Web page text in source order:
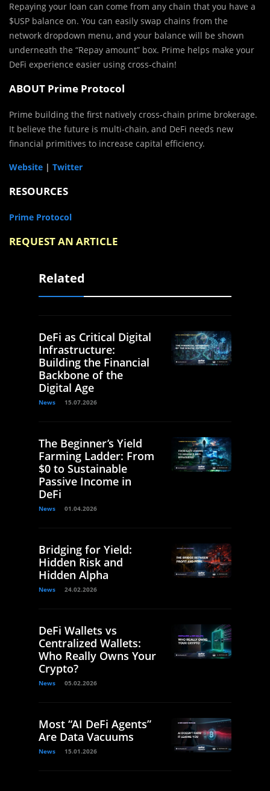
Repaying your loan can come from any chain that you have a
$USP balance on. You can easily swap chains from the
network dropdown menu, and your balance will be shown
underneath the “Repay amount” box. Prime helps make your
DeFi experience easier using cross-chain!
ABOUT Prime Protocol
Prime building the first natively cross-chain prime brokerage.
It believe the future is multi-chain, and DeFi needs new
financial primitives to increase capital efficiency.
Website | Twitter
RESOURCES
Prime Protocol
REQUEST AN ARTICLE
Related
DeFi as Critical Digital
Infrastructure:
Building the Financial
Backbone of the
Digital Age
News 15.07.2026
The Beginner’s Yield
Farming Ladder: From
$0 to Sustainable
Passive Income in
DeFi
News 01.04.2026
Bridging for Yield:
Hidden Risk and
Hidden Alpha
News 24.02.2026
DeFi Wallets vs
Centralized Wallets:
Who Really Owns Your
Crypto?
News 05.02.2026
Most “AI DeFi Agents”
Are Data Vacuums
News 15.01.2026